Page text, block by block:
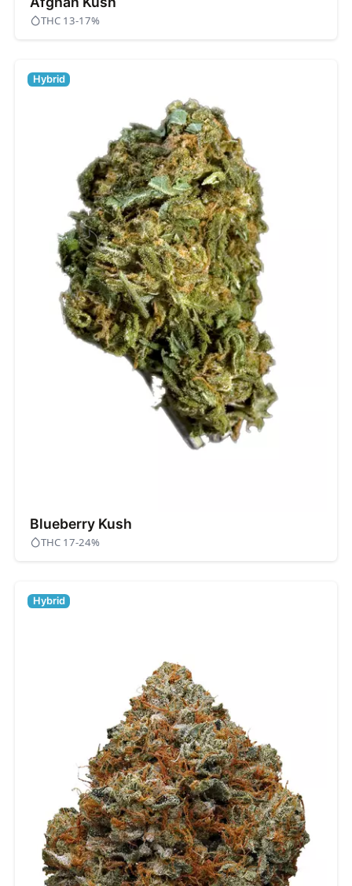
THC 13-17%
Blueberry Kush
Hybrid
THC 17-24%
Hybrid